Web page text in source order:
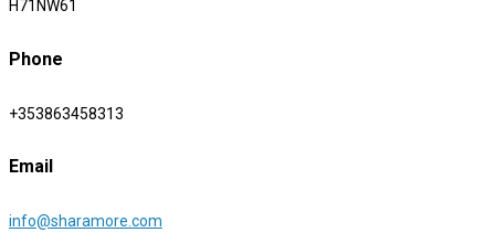
H71NW61
Phone
+353863458313
Email
info@sharamore.com